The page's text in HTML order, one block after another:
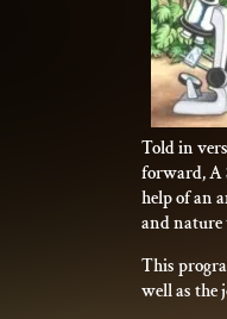
Told in
forward, A
help of an
and nature
This
well as the